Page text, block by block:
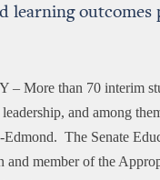
learning outcomes
–More than 70 interim
and among
Edmond. The Senate
and member of the